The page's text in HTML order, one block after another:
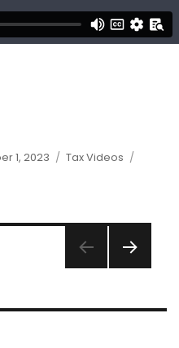
1, 2023 Categories
Tax Videos